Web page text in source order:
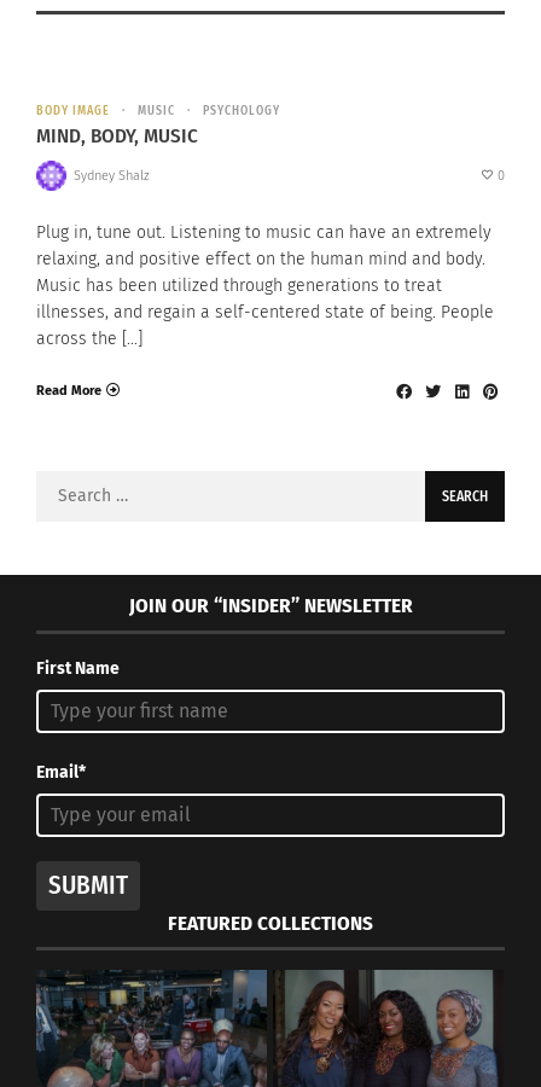
BODY IMAGE MUSIC PSYCHOLOGY
MIND, BODY, MUSIC
Sydney Shalz 0
Plug in, tune out. Listening to music can have an extremely
relaxing, and positive effect on the human mind and body.
Music has been utilized through generations to treat
illnesses, and regain a self-centered state of being. People
across the […]
Read More
Search
JOIN OUR “INSIDER” NEWSLETTER
First Name
Email*
SUBMIT
FEATURED COLLECTIONS